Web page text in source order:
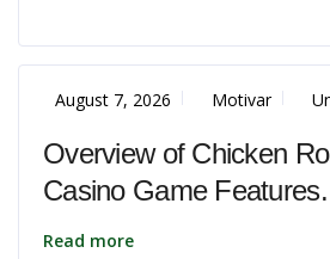
August 7, 2026 Motivar
Overview of Chicken
Casino Game Features.
Read more